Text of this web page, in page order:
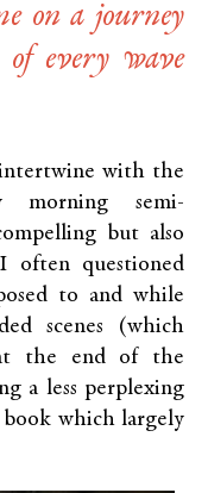
on a journey
every wave
with the
morning semi-
but also
often questioned
to and while
scenes (which
at the end of the
a less perplexing
which largely